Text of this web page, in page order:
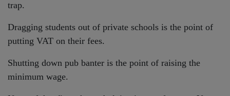
trap.
Dragging students out of private schools is the point of
putting VAT on their fees.
Shutting down pub banter is the point of raising the
minimum wage.